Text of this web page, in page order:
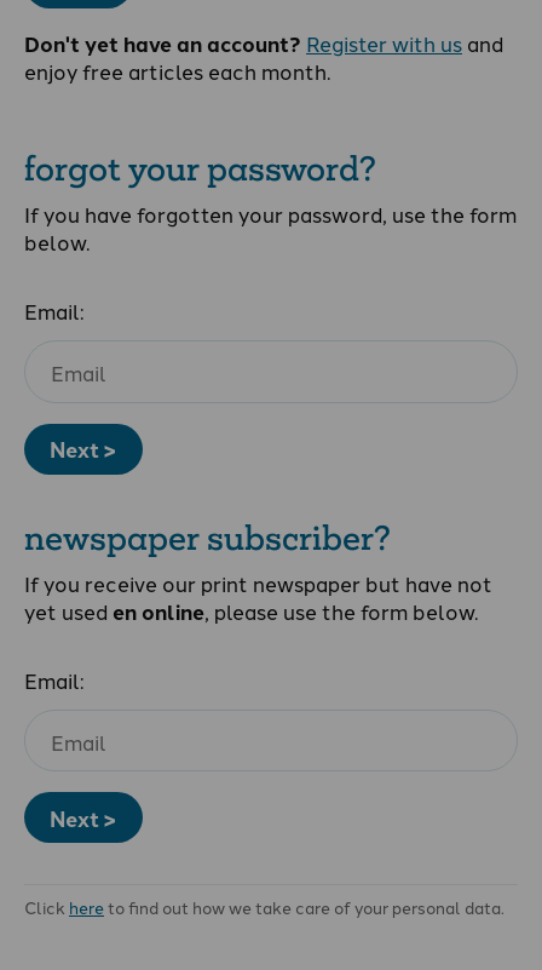
Don't yet have an account? Register with us and
enjoy free articles each month.
forgot your password?
If you have forgotten your password, use the form
below.
Email:
Next >
newspaper subscriber?
If you receive our print newspaper but have not
yet used en online, please use the form below.
Email:
Next >
Click hereto find out how we take care of your personal data.